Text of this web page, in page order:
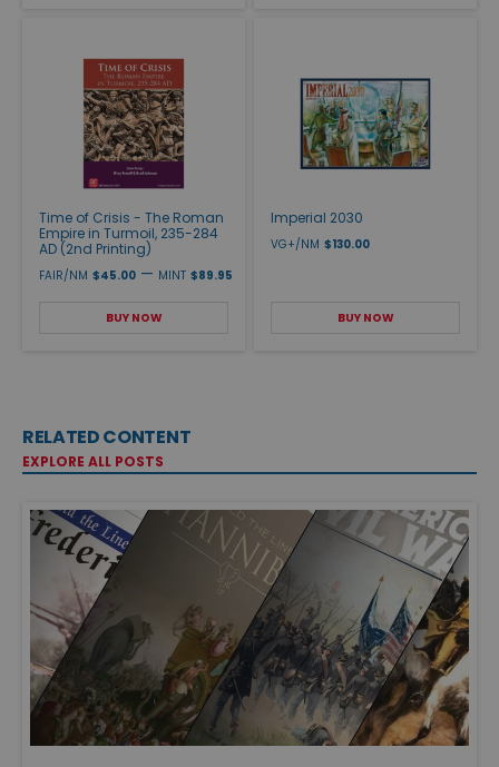
Time of Crisis - The Roman
Empire in Turmoil, 235-284
AD (2nd Printing)
FAIR/NM $45.00 — MINT $89.95
BUY NOW
Imperial 2030
VG+/NM $130.00
BUY NOW
RELATED CONTENT
EXPLORE ALL POSTS